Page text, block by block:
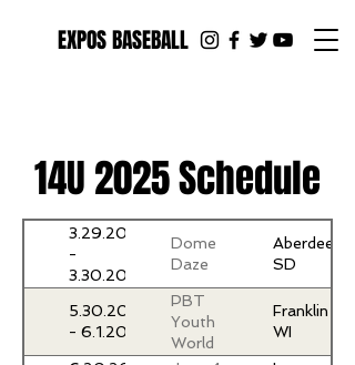
EXPOS BASEBALL
14U 2025 Schedule
3.29.2025
-
3.30.2025
Dome
Daze
Aberdeen
SD
5.30.2025
- 6.1.2025
PBT
Youth
World
Franklin
WI